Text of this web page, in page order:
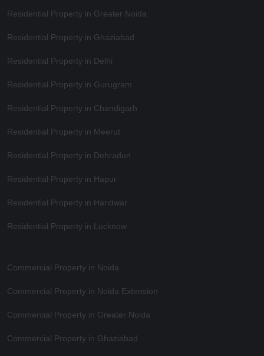
Residential Property in Greater Noida
Residential Property in Ghaziabad
Residential Property in Delhi
Residential Property in Gurugram
Residential Property in Chandigarh
Residential Property in Meerut
Residential Property in Dehradun
Residential Property in Hapur
Residential Property in Haridwar
Residential Property in Lucknow
Commercial Property in Noida
Commercial Property in Noida Extension
Commercial Property in Greater Noida
Commercial Property in Ghaziabad